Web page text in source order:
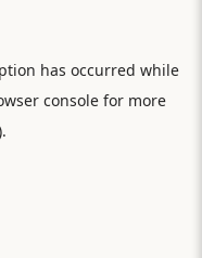
has occurred while
consolefor more